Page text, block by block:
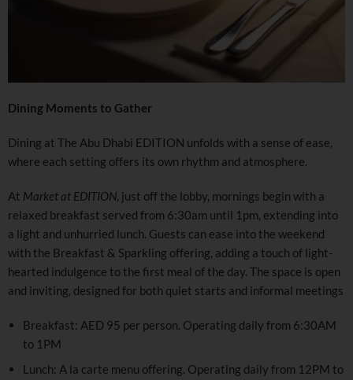
Dining Moments to Gather
Dining at The Abu Dhabi EDITION unfolds with a sense of ease,
where each setting offers its own rhythm and atmosphere.
At Market at EDITION, just off the lobby, mornings begin with a
relaxed breakfast served from 6:30am until 1pm, extending into
a light and unhurried lunch. Guests can ease into the weekend
with the Breakfast & Sparkling offering, adding a touch of light-
hearted indulgence to the first meal of the day. The space is open
and inviting, designed for both quiet starts and informal meetings
Breakfast: AED 95 per person. Operating daily from 6:30AM
to 1PM
Lunch: A la carte menu offering. Operating daily from 12PM to